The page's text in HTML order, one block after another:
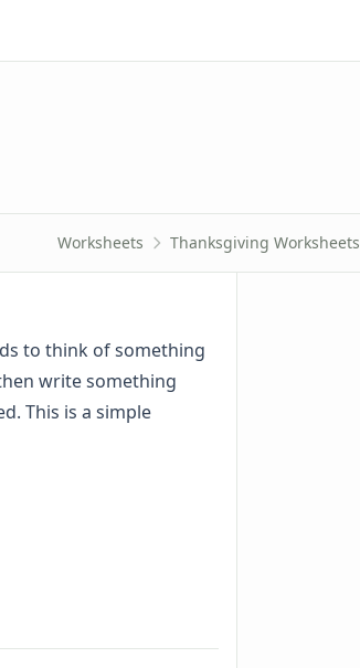
Worksheets Thanksgiving Worksheets
to think of something
write something
This is a simple